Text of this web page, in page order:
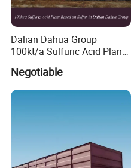
Dalian Dahua Group
100kt/a Sulfuric Acid Plant
Negotiable